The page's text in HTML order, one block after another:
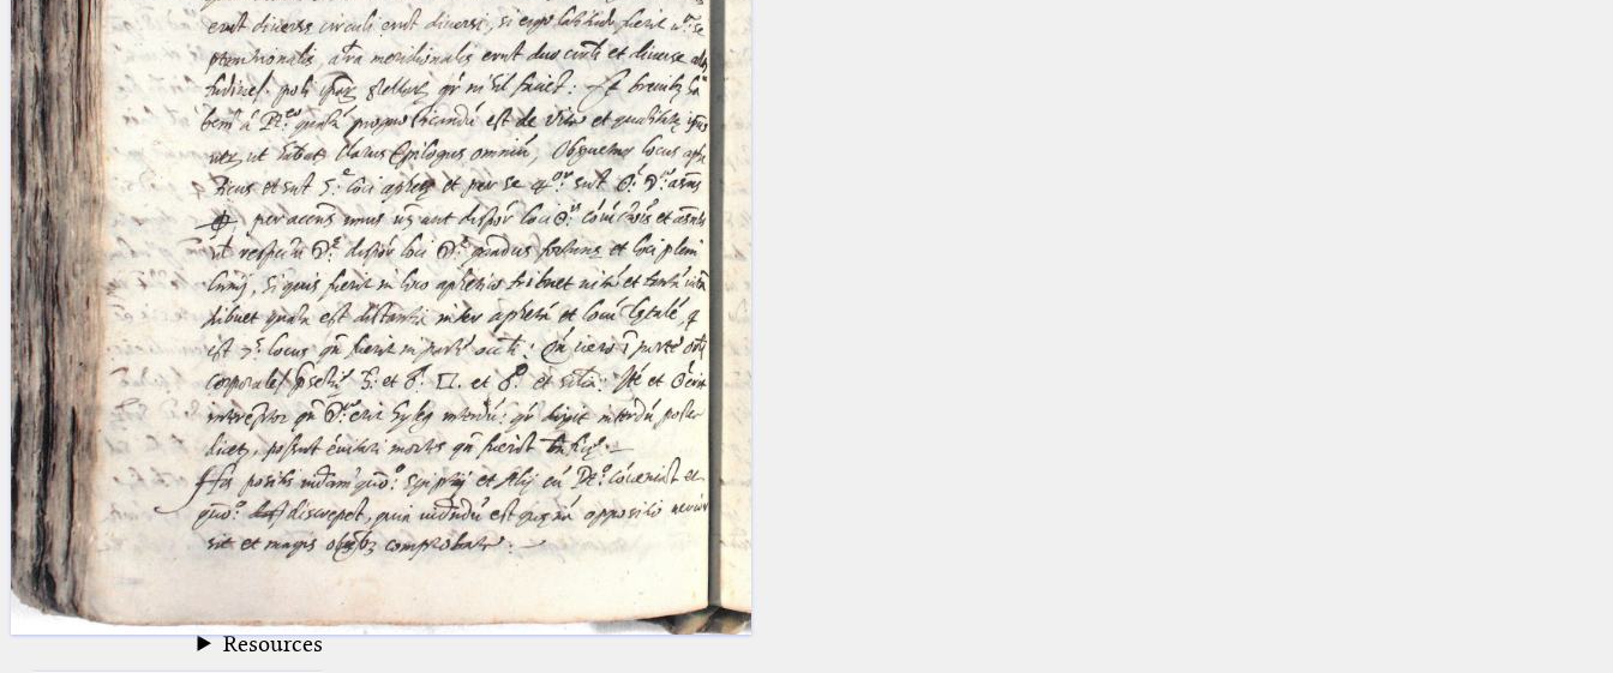
%
(the percent sign) is the
placeholder for no, one or more
than one character.
%% (two percent signs) is the
placeholder for no, one or more
than one character, but not for
blank space (so that a search ends
at word boundaries).
Project
Team
News
Jobs
Publications
Conference
Arabic Works
Arabic Manuscripts
Latin Works
Latin Manuscripts
Latin Early Prints
Images
Texts
Glossary
Resources